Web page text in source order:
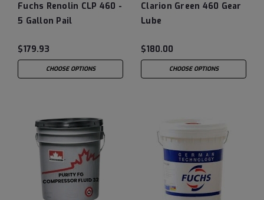
Fuchs Renolin CLP 460 -
5 Gallon Pail
$179.93
CHOOSE OPTIONS
Clarion Green 460 Gear
Lube
$180.00
CHOOSE OPTIONS